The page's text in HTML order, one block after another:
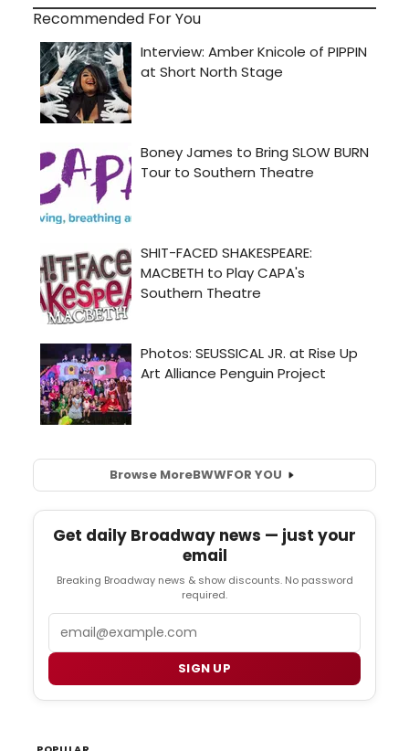
Recommended For You
Browse MoreBWWFOR YOU
Get daily Broadway news — just your
email
Breaking Broadway news & show discounts. No password
required.
SIGN UP